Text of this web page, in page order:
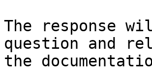
The response
question and
the